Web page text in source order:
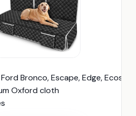
Bronco, Escape, Edge, Ecosport, Fusion
Oxford cloth